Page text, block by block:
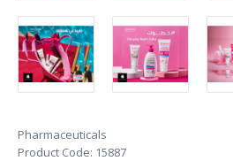
Pharmaceuticals
Product Code: 15887